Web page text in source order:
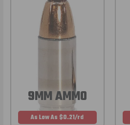
9MM AMMO
As Low As $0.21/rd